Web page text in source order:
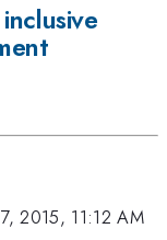
2015, 11:12 AM